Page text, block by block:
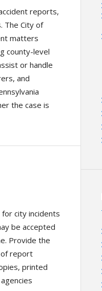
reports,
The City of
matters
county-level
or handle
and
the case is
city incidents
be accepted
Provide the
of report
printed